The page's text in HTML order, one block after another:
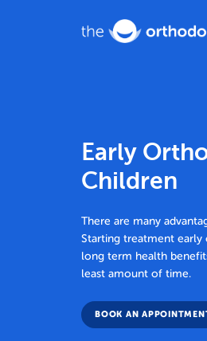
Early
Children
There are many
Starting treatment early
long term health
least amount of time.
BOOK AN